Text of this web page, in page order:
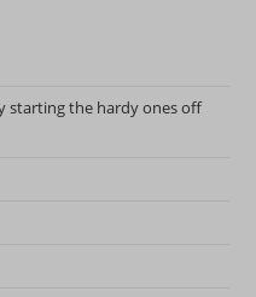
starting the hardy ones off